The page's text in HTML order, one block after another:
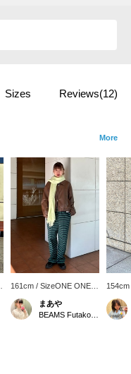
Sizes Reviews(12)
More
161cm / SizeONE ONE
SIZE
まあや
SIZE